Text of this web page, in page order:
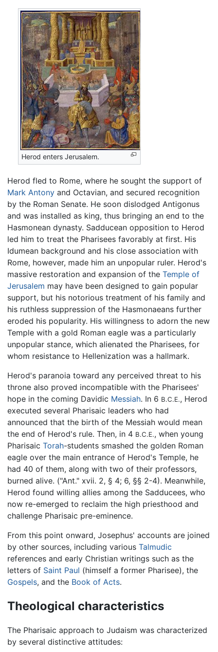
Herod enters Jerusalem.
Herod fled to Rome, where he sought the support of
Mark Antony and Octavian, and secured recognition
by the Roman Senate. He soon dislodged Antigonus
and was installed as king, thus bringing an end to the
Hasmonean dynasty. Sadducean opposition to Herod
led him to treat the Pharisees favorably at first. His
Idumean background and his close association with
Rome, however, made him an unpopular ruler. Herod's
massive restoration and expansion of the Temple of
Jerusalem may have been designed to gain popular
support, but his notorious treatment of his family and
his ruthless suppression of the Hasmonaeans further
eroded his popularity. His willingness to adorn the new
Temple with a gold Roman eagle was a particularly
unpopular stance, which alienated the Pharisees, for
whom resistance to Hellenization was a hallmark.
Herod's paranoia toward any perceived threat to his
throne also proved incompatible with the Pharisees'
hope in the coming Davidic Messiah. In 6 B.C.E., Herod
executed several Pharisaic leaders who had
announced that the birth of the Messiah would mean
the end of Herod's rule. Then, in 4 B.C.E., when young
Pharisaic Torah-students smashed the golden Roman
eagle over the main entrance of Herod's Temple, he
had 40 of them, along with two of their professors,
burned alive. ("Ant." xvii. 2, § 4; 6, §§ 2-4). Meanwhile,
Herod found willing allies among the Sadducees, who
now re-emerged to reclaim the high priesthood and
challenge Pharisaic pre-eminence.
From this point onward, Josephus' accounts are joined
by other sources, including various Talmudic
references and early Christian writings such as the
letters of Saint Paul (himself a former Pharisee), the
Gospels, and the Book of Acts.
Theological characteristics
The Pharisaic approach to Judaism was characterized
by several distinctive attitudes: